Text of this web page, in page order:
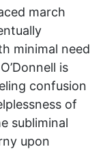
march
minimal need
is
confusion
of
subliminal
upon